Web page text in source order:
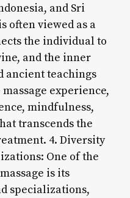
and Sri
often viewed as a
the individual to
and the inner
ancient teachings
experience,
mindfulness,
transcends the
4. Diversity
One of the
is its
specializations,